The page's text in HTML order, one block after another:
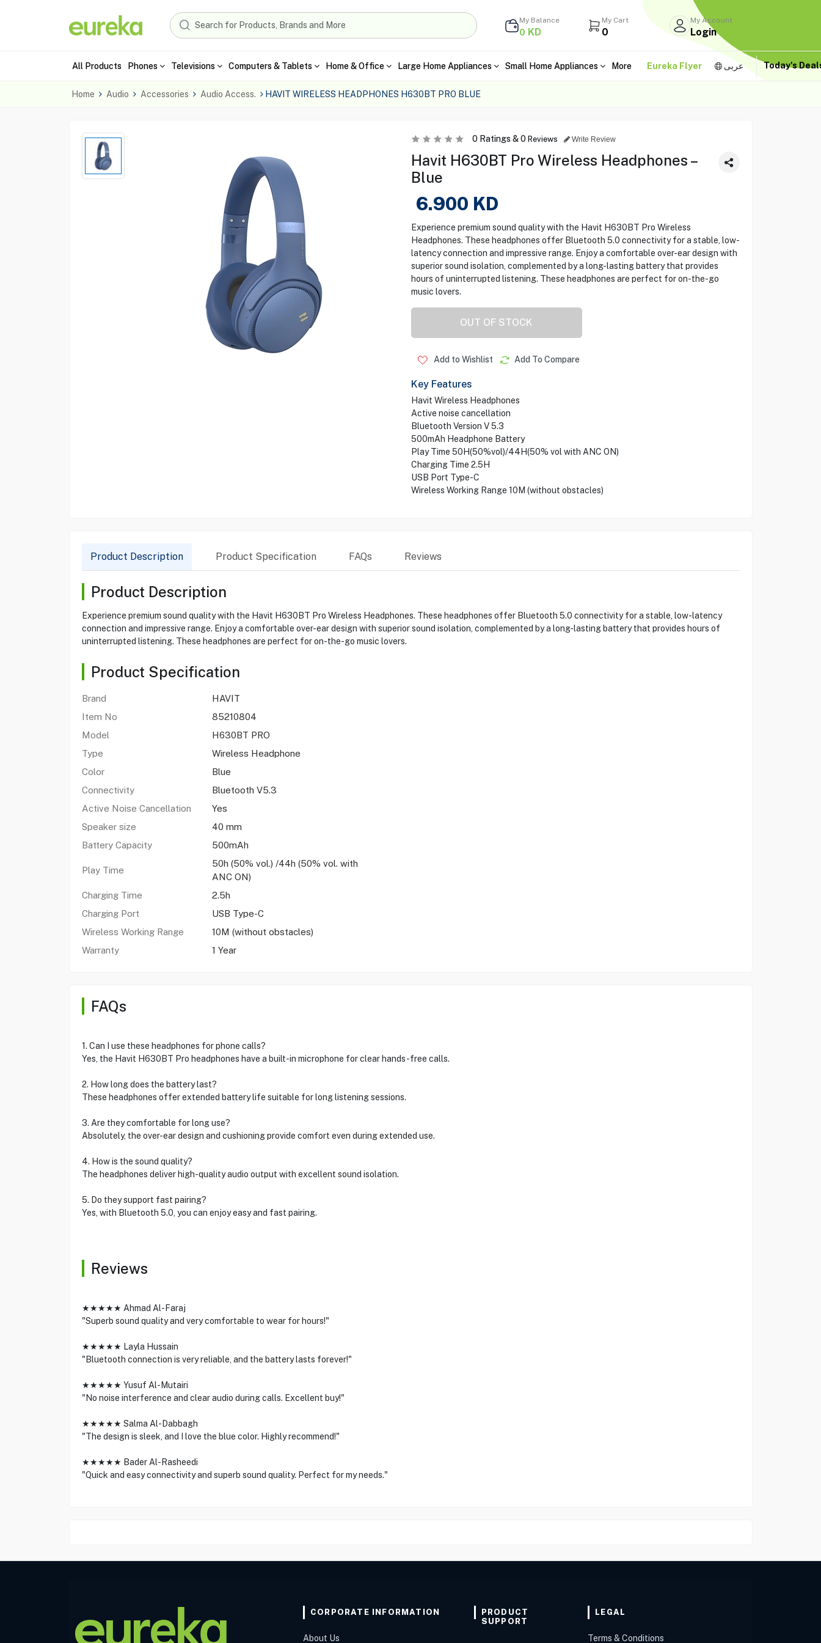
My Balance
0 KD
My Cart
0
My Account
Login
All Products Phones Televisions Computers & Tablets Home & Office Large Home Appliances Small Home Appliances More Eureka Flyer عربى Today's
Home Audio Accessories Audio Access. HAVIT WIRELESS HEADPHONES H630BT PRO BLUE
0Ratings &0 Reviews Write Review
Havit H630BT Pro Wireless Headphones –
Blue
6.900 KD
Experience premium sound quality with the Havit H630BT Pro Wireless
Headphones. These headphones offer Bluetooth 5.0 connectivity for a stable, low-
latency connection and impressive range. Enjoy a comfortable over-ear design with
superior sound isolation, complemented by a long-lasting battery that provides
hours of uninterrupted listening. These headphones are perfect for on-the-go
music lovers.
OUT OF STOCK
Add to Wishlist Add To Compare
Key Features
Havit Wireless Headphones
Active noise cancellation
Bluetooth Version V 5.3
500mAh Headphone Battery
Play Time 50H(50%vol)/44H(50% vol with ANC ON)
Charging Time 2.5H
USB Port Type-C
Wireless Working Range 10M (without obstacles)
Product Description Product Specification FAQs Reviews
Product Description
Experience premium sound quality with the Havit H630BT Pro Wireless Headphones. These headphones offer Bluetooth 5.0 connectivity for a stable, low-latency
connection and impressive range. Enjoy a comfortable over-ear design with superior sound isolation, complemented by a long-lasting battery that provides hours of
uninterrupted listening. These headphones are perfect for on-the-go music lovers.
Product Specification
Brand
HAVIT
Item No
85210804
Model
H630BT PRO
Type
Wireless Headphone
Color
Blue
Connectivity
Bluetooth V5.3
Active Noise Cancellation
Yes
Speaker size
40 mm
Battery Capacity
500mAh
Play Time
50h (50% vol.) /44h (50% vol. with
ANC ON)
Charging Time
2.5h
Charging Port
USB Type-C
Wireless Working Range
10M (without obstacles)
Warranty
1 Year
FAQs
1. Can I use these headphones for phone calls?
Yes, the Havit H630BT Pro headphones have a built-in microphone for clear hands-free calls.
2. How long does the battery last?
These headphones offer extended battery life suitable for long listening sessions.
3. Are they comfortable for long use?
Absolutely, the over-ear design and cushioning provide comfort even during extended use.
4. How is the sound quality?
The headphones deliver high-quality audio output with excellent sound isolation.
5. Do they support fast pairing?
Yes, with Bluetooth 5.0, you can enjoy easy and fast pairing.
Reviews
★★★★★ Ahmad Al-Faraj
"Superb sound quality and very comfortable to wear for hours!"
★★★★★ Layla Hussain
"Bluetooth connection is very reliable, and the battery lasts forever!"
★★★★★ Yusuf Al-Mutairi
"No noise interference and clear audio during calls. Excellent buy!"
★★★★★ Salma Al-Dabbagh
"The design is sleek, and I love the blue color. Highly recommend!"
★★★★★ Bader Al-Rasheedi
"Quick and easy connectivity and superb sound quality. Perfect for my needs."
CORPORATE INFORMATION
About Us
PRODUCT
SUPPORT
LEGAL
Terms & Conditions